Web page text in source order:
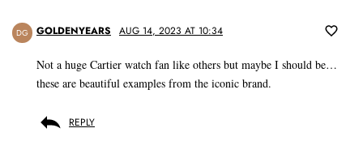
DG GOLDENYEARS AUG 14, 2023 AT 10:34
Not a huge Cartier watch fan like others but maybe I should be…
these are beautiful examples from the iconic brand.
REPLY